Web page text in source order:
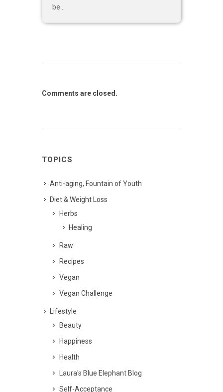
be...
Comments are closed.
TOPICS
Anti-aging, Fountain of Youth
Diet & Weight Loss
Herbs
Healing
Raw
Recipes
Vegan
Vegan Challenge
Lifestyle
Beauty
Happiness
Health
Laura's Blue Elephant Blog
Self-Acceptance